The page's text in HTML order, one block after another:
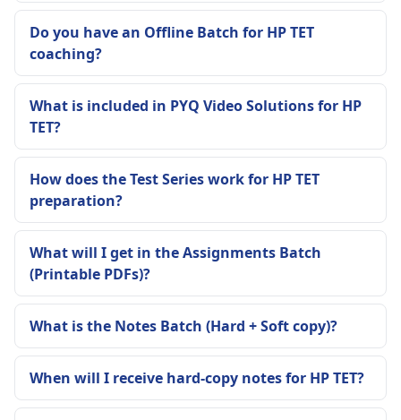
Do you have an Offline Batch for HP TET
coaching?
What is included in PYQ Video Solutions for HP
TET?
How does the Test Series work for HP TET
preparation?
What will I get in the Assignments Batch
(Printable PDFs)?
What is the Notes Batch (Hard + Soft copy)?
When will I receive hard-copy notes for HP TET?